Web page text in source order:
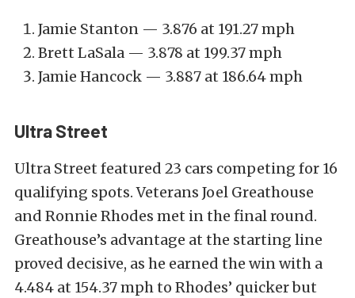
Jamie Stanton — 3.876 at 191.27 mph
Brett LaSala — 3.878 at 199.37 mph
Jamie Hancock — 3.887 at 186.64 mph
Ultra Street
Ultra Street featured 23 cars competing for 16
qualifying spots. Veterans Joel Greathouse
and Ronnie Rhodes met in the final round.
Greathouse’s advantage at the starting line
proved decisive, as he earned the win with a
4.484 at 154.37 mph to Rhodes’ quicker but